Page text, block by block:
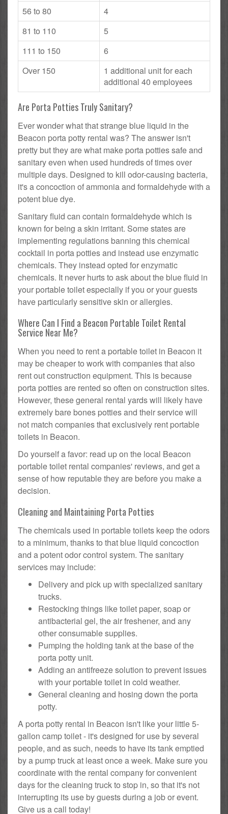
56 to 80
4
81 to 110
5
111 to 150
6
Over 150
1 additional unit for each
additional 40 employees
Are Porta Potties Truly Sanitary?
Ever wonder what that strange blue liquid in the
Beacon porta potty rental was? The answer isn't
pretty but they are what make porta potties safe and
sanitary even when used hundreds of times over
multiple days. Designed to kill odor-causing bacteria,
it's a concoction of ammonia and formaldehyde with a
potent blue dye.
Sanitary fluid can contain formaldehyde which is
known for being a skin irritant. Some states are
implementing regulations banning this chemical
cocktail in porta potties and instead use enzymatic
chemicals. They instead opted for enzymatic
chemicals. It never hurts to ask about the blue fluid in
your portable toilet especially if you or your guests
have particularly sensitive skin or allergies.
Where Can I Find a Beacon Portable Toilet Rental
Service Near Me?
When you need to rent a portable toilet in Beacon it
may be cheaper to work with companies that also
rent out construction equipment. This is because
porta potties are rented so often on construction sites.
However, these general rental yards will likely have
extremely bare bones potties and their service will
not match companies that exclusively rent portable
toilets in Beacon.
Do yourself a favor: read up on the local Beacon
portable toilet rental companies' reviews, and get a
sense of how reputable they are before you make a
decision.
Cleaning and Maintaining Porta Potties
The chemicals used in portable toilets keep the odors
to a minimum, thanks to that blue liquid concoction
and a potent odor control system. The sanitary
services may include:
Delivery and pick up with specialized sanitary
trucks.
Restocking things like toilet paper, soap or
antibacterial gel, the air freshener, and any
other consumable supplies.
Pumping the holding tank at the base of the
porta potty unit.
Adding an antifreeze solution to prevent issues
with your portable toilet in cold weather.
General cleaning and hosing down the porta
potty.
A porta potty rental in Beacon isn't like your little 5-
gallon camp toilet - it's designed for use by several
people, and as such, needs to have its tank emptied
by a pump truck at least once a week. Make sure you
coordinate with the rental company for convenient
days for the cleaning truck to stop in, so that it's not
interrupting its use by guests during a job or event.
Give us a call today!